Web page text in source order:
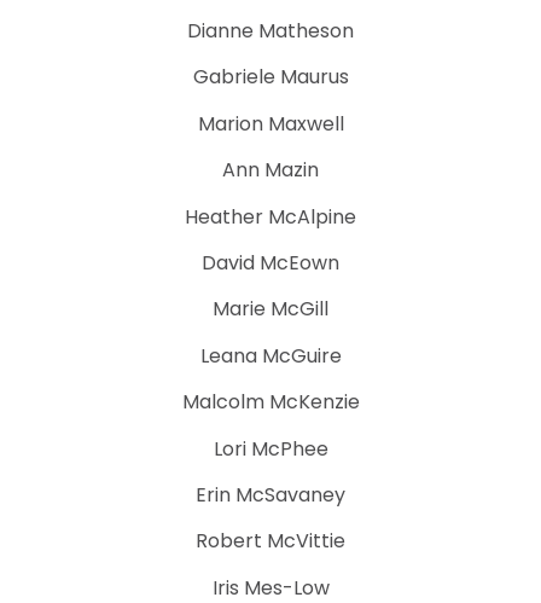
Dianne Matheson
Gabriele Maurus
Marion Maxwell
Ann Mazin
Heather McAlpine
David McEown
Marie McGill
Leana McGuire
Malcolm McKenzie
Lori McPhee
Erin McSavaney
Robert McVittie
Iris Mes-Low